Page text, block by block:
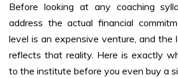
Before looking at any coaching
address the actual financial
level is an expensive venture, and the
reflects that reality. Here is exactly
to the institute before you even buy a